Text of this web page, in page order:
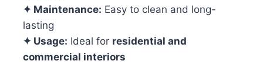
✦ Maintenance: Easy to clean and long-
lasting
✦ Usage: Ideal for residential and
commercial interiors